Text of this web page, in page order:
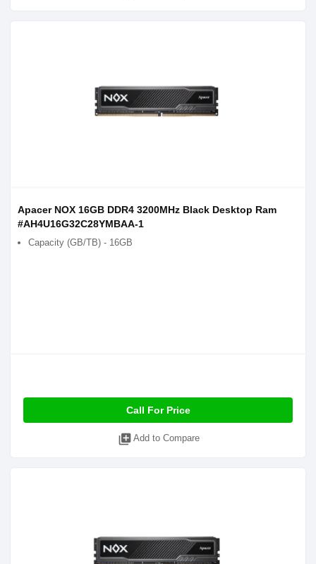
Apacer NOX 16GB DDR4 3200MHz Black Desktop Ram
#AH4U16G32C28YMBAA-1
Capacity (GB/TB) - 16GB
Call For Price
library_add Add to Compare